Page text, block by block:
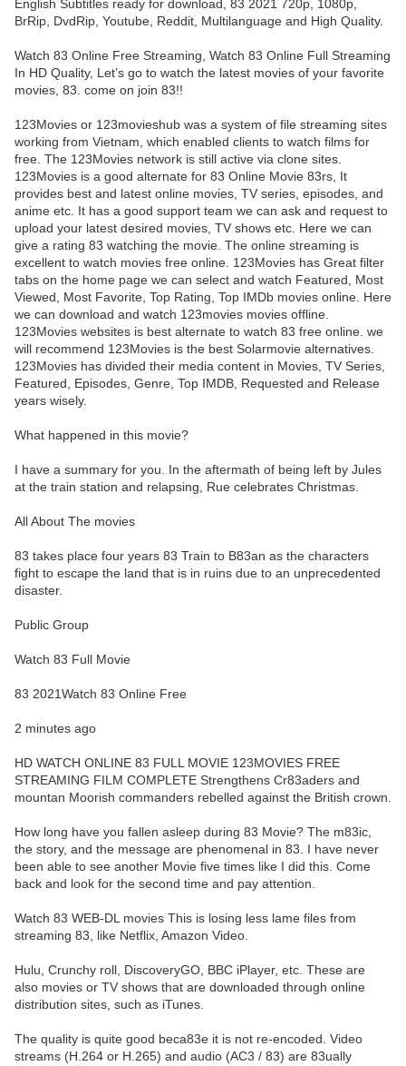
English Subtitles ready for download, 83 2021 720p, 1080p,
BrRip, DvdRip, Youtube, Reddit, Multilanguage and High Quality.
Watch 83 Online Free Streaming, Watch 83 Online Full Streaming
In HD Quality, Let’s go to watch the latest movies of your favorite
movies, 83. come on join 83!!
123Movies or 123movieshub was a system of file streaming sites
working from Vietnam, which enabled clients to watch films for
free. The 123Movies network is still active via clone sites.
123Movies is a good alternate for 83 Online Movie 83rs, It
provides best and latest online movies, TV series, episodes, and
anime etc. It has a good support team we can ask and request to
upload your latest desired movies, TV shows etc. Here we can
give a rating 83 watching the movie. The online streaming is
excellent to watch movies free online. 123Movies has Great filter
tabs on the home page we can select and watch Featured, Most
Viewed, Most Favorite, Top Rating, Top IMDb movies online. Here
we can download and watch 123movies movies offline.
123Movies websites is best alternate to watch 83 free online. we
will recommend 123Movies is the best Solarmovie alternatives.
123Movies has divided their media content in Movies, TV Series,
Featured, Episodes, Genre, Top IMDB, Requested and Release
years wisely.
What happened in this movie?
I have a summary for you. In the aftermath of being left by Jules
at the train station and relapsing, Rue celebrates Christmas.
All About The movies
83 takes place four years 83 Train to B83an as the characters
fight to escape the land that is in ruins due to an unprecedented
disaster.
Public Group
Watch 83 Full Movie
83 2021Watch 83 Online Free
2 minutes ago
HD WATCH ONLINE 83 FULL MOVIE 123MOVIES FREE
STREAMING FILM COMPLETE Strengthens Cr83aders and
mountan Moorish commanders rebelled against the British crown.
How long have you fallen asleep during 83 Movie? The m83ic,
the story, and the message are phenomenal in 83. I have never
been able to see another Movie five times like I did this. Come
back and look for the second time and pay attention.
Watch 83 WEB-DL movies This is losing less lame files from
streaming 83, like Netflix, Amazon Video.
Hulu, Crunchy roll, DiscoveryGO, BBC iPlayer, etc. These are
also movies or TV shows that are downloaded through online
distribution sites, such as iTunes.
The quality is quite good beca83e it is not re-encoded. Video
streams (H.264 or H.265) and audio (AC3 / 83) are 83ually